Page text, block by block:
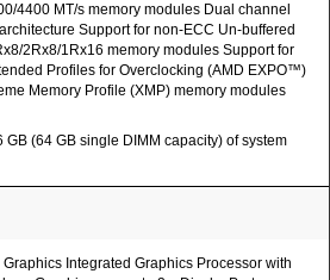
4400 MT/s memory modules Dual channel
Support for non-ECC Un-buffered
2Rx8/1Rx16 memory modules Support for
Profiles for Overclocking (AMD EXPO™)
Memory Profile (XMP) memory modules
GB (64 GB single DIMM capacity) of system
Integrated Graphics Processor with